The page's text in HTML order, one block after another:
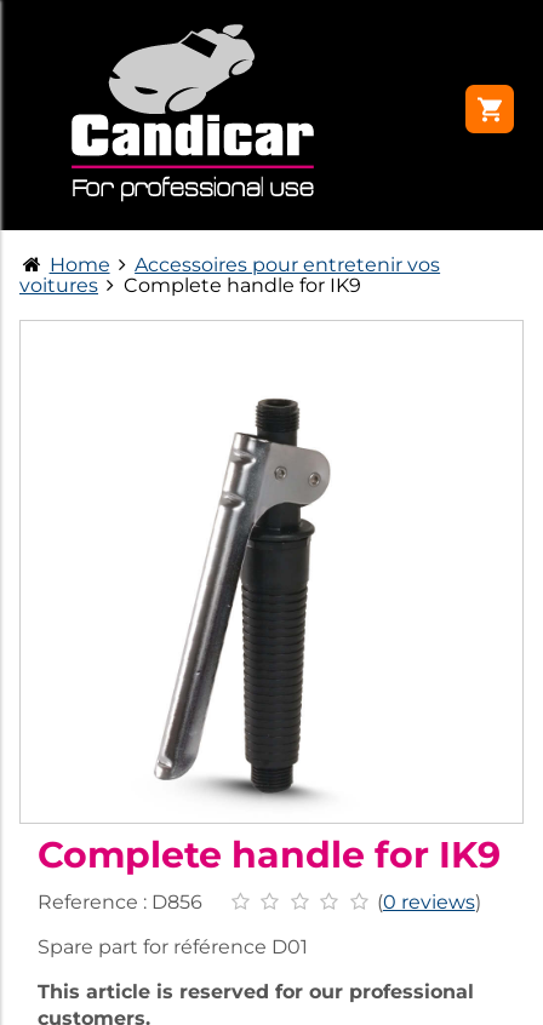
Home
Accessoires pour entretenir vos
voitures
Complete handle for IK9
Complete handle for IK9
Reference : D856 (0 reviews)
Spare part for référence D01
This article is reserved for our professional
customers.